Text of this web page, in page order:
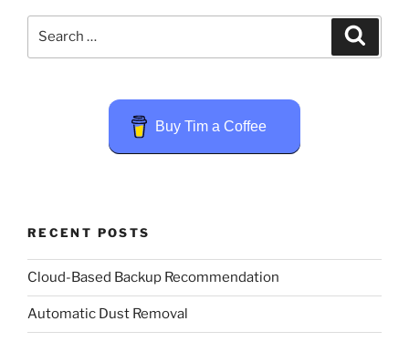
Buy Tim a Coffee
RECENT POSTS
Cloud-Based Backup Recommendation
Automatic Dust Removal